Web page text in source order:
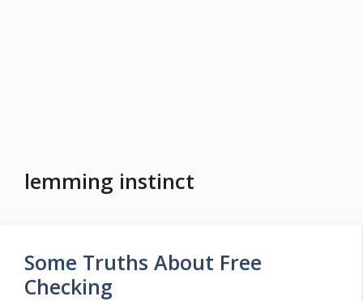
lemming instinct
Some Truths About Free
Checking